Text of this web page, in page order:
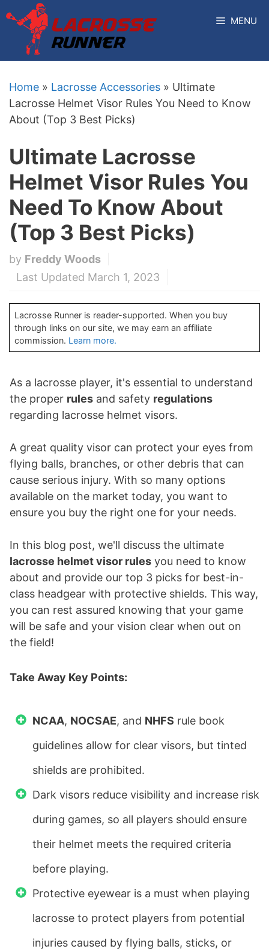
content
MENU
Home » Lacrosse Accessories » Ultimate
Lacrosse Helmet Visor Rules You Need to Know
About (Top 3 Best Picks)
Ultimate Lacrosse
Helmet Visor Rules You
Need To Know About
(Top 3 Best Picks)
by Freddy Woods
Last Updated March 1, 2023
Lacrosse Runner is reader-supported. When you buy
through links on our site, we may earn an affiliate
commission. Learn more.
As a lacrosse player, it's essential to understand
the proper rules and safety regulations
regarding lacrosse helmet visors.
A great quality visor can protect your eyes from
flying balls, branches, or other debris that can
cause serious injury. With so many options
available on the market today, you want to
ensure you buy the right one for your needs.
In this blog post, we'll discuss the ultimate
lacrosse helmet visor rules you need to know
about and provide our top 3 picks for best-in-
class headgear with protective shields. This way,
you can rest assured knowing that your game
will be safe and your vision clear when out on
the field!
Take Away Key Points:
NCAA, NOCSAE, and NHFS rule book
guidelines allow for clear visors, but tinted
shields are prohibited.
Dark visors reduce visibility and increase risk
during games, so all players should ensure
their helmet meets the required criteria
before playing.
Protective eyewear is a must when playing
lacrosse to protect players from potential
injuries caused by flying balls, sticks, or